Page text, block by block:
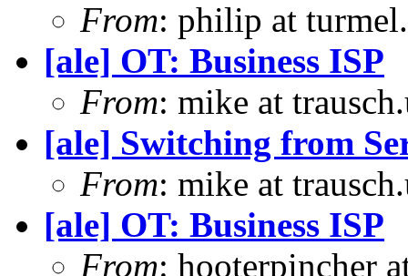
From: philip at
[ale] OT: Business ISP
From: mike at
[ale] Switching from
From: mike at
[ale] OT: Business ISP
From: hooterpincher